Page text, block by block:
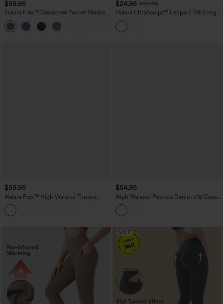
$59.95
Halara Flex™ Crossover Pocket Washed
Denim Work Leggings
$24.95 $49.95
Halara UltraSculpt™ Leopard Print High
Waisted Tummy Control Color Block
Stripe Bootcut Training Leggings with
Pockets
$59.95
Halara Flex™ High Waisted Tummy
Control Butt Lifting Denim Casual
Bootcut Leggings with Pockets
$54.95
High Waisted Pockets Denim 7/8 Casual
Leggings
SALE